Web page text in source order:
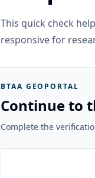
This quick check
responsive for
BTAA GEOPORTAL
Continue to
Complete the